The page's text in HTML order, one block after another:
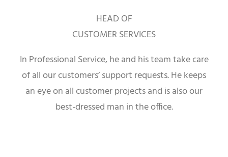
HEAD OF
CUSTOMER SERVICES
In Professional Service, he and his team take care
of all our customers’ support requests. He keeps
an eye on all customer projects and is also our
best-dressed man in the office.